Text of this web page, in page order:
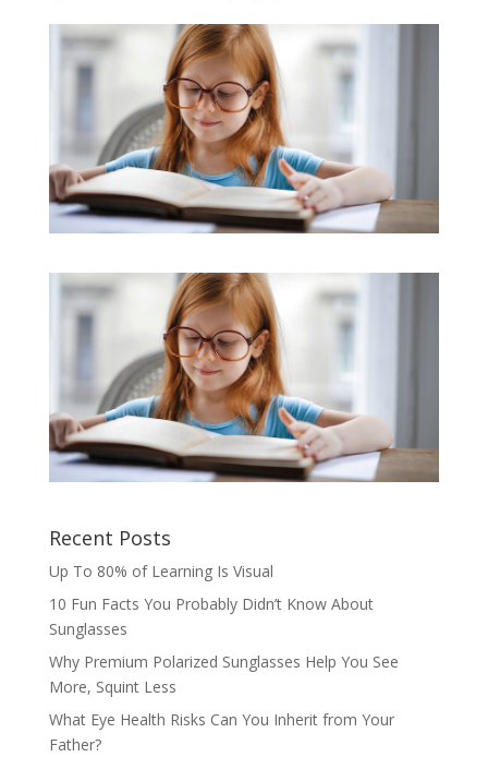
Recent Posts
Up To 80% of Learning Is Visual
10 Fun Facts You Probably Didn’t Know About
Sunglasses
Why Premium Polarized Sunglasses Help You See
More, Squint Less
What Eye Health Risks Can You Inherit from Your
Father?